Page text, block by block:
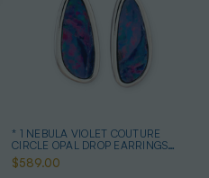
* 1 NEBULA VIOLET COUTURE
CIRCLE OPAL DROP EARRINGS
STERLING SILVER
$589.00